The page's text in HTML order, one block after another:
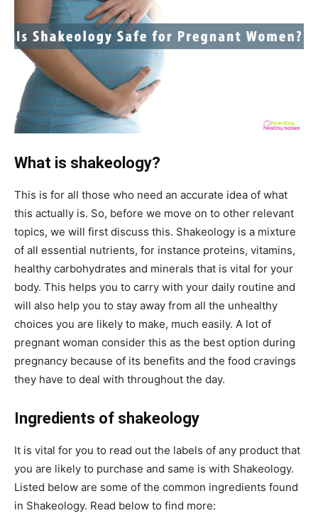
What is shakeology?
This is for all those who need an accurate idea of what
this actually is. So, before we move on to other relevant
topics, we will first discuss this. Shakeology is a mixture
of all essential nutrients, for instance proteins, vitamins,
healthy carbohydrates and minerals that is vital for your
body. This helps you to carry with your daily routine and
will also help you to stay away from all the unhealthy
choices you are likely to make, much easily. A lot of
pregnant woman consider this as the best option during
pregnancy because of its benefits and the food cravings
they have to deal with throughout the day.
Ingredients of shakeology
It is vital for you to read out the labels of any product that
you are likely to purchase and same is with Shakeology.
Listed below are some of the common ingredients found
in Shakeology. Read below to find more: